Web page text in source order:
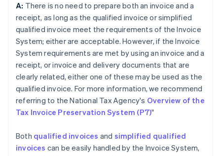
A: There is no need to prepare both an invoice and a
receipt, as long as the qualified invoice or simplified
qualified invoice meet the requirements of the Invoice
System; either are acceptable. However, if the Invoice
System requirements are met by using an invoice and a
receipt, or invoice and delivery documents that are
clearly related, either one of these may be used as the
qualified invoice. For more information, we recommend
referring to the National Tax Agency's Overview of the
Tax Invoice Preservation System (P7)"
Both qualified invoices and simplified qualified
invoices can be easily handled by the Invoice System,